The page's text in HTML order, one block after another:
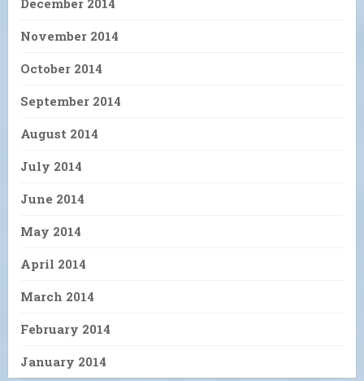
December 2014
November 2014
October 2014
September 2014
August 2014
July 2014
June 2014
May 2014
April 2014
March 2014
February 2014
January 2014